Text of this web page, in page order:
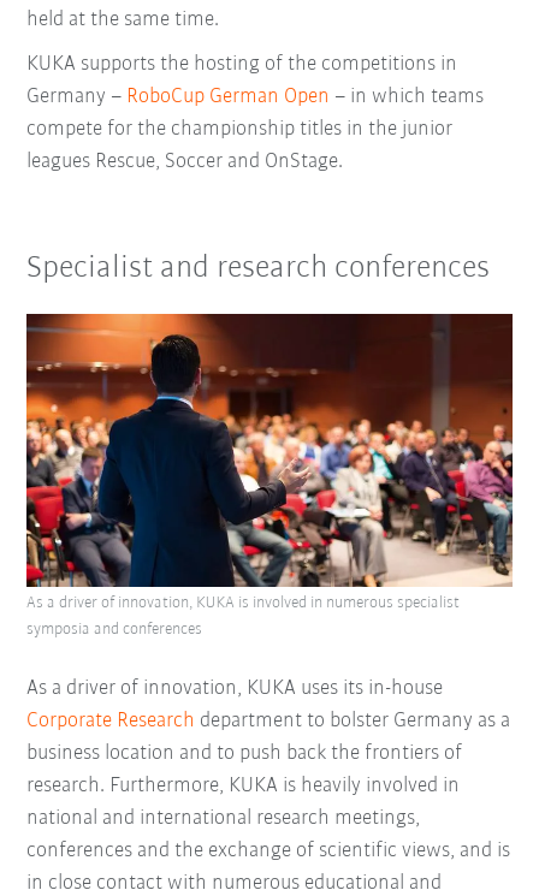
held at the same time.
KUKA supports the hosting of the competitions in
Germany – RoboCup German Open – in which teams
compete for the championship titles in the junior
leagues Rescue, Soccer and OnStage.
Specialist and research conferences
As a driver of innovation, KUKA uses its in-house
Corporate Research department to bolster Germany as a
business location and to push back the frontiers of
research. Furthermore, KUKA is heavily involved in
national and international research meetings,
conferences and the exchange of scientific views, and is
in close contact with numerous educational and
As a driver of innovation, KUKA is involved in numerous specialist
symposia and conferences